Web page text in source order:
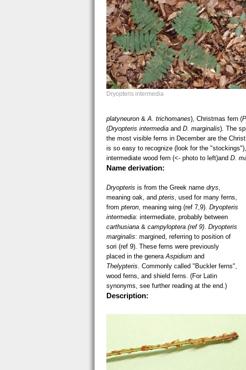
Dryopteris intermedia
platyneuron &A. trichomanes), Christmas fern (
(Dryopteris intermedia and D. marginalis). The
the most visible ferns in December are the
is so easy to recognize (look for the
intermediate wood fern (<- photo to left)and D.
Name derivation:
Dryopteris is from the Greek name drys,
meaning oak, and pteris, used for many ferns,
from pteron, meaning wing (ref 7,9). Dryopteris
intermedia: intermediate, probably between
carthusiana & campyloptera (ref 9). Dryopteris
marginalis: margined, referring to position of
sori (ref 9). These ferns were previously
placed in the generaAspidium and
Thelypteris. Commonly called "Buckler ferns",
wood ferns, and shield ferns. (For Latin
synonyms, see further reading at the end.)
Description:
Dryopteris scales vsm.jpg